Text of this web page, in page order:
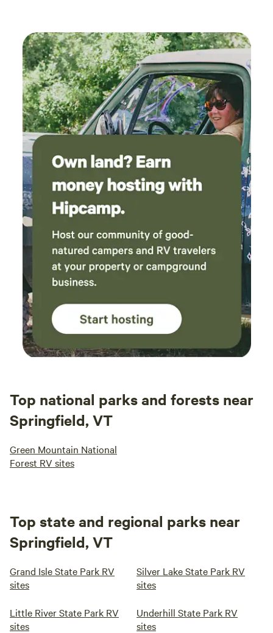
Campfire-friendly **Firewood Information:**Vermont
prohibits out-of-state firewood to protect against invasive
tree pests. You may bring certified heat-treated firewood
(71°C/160°F for 75 minutes) labeled with the producer’s
name and address, or purchase it locally at stores. We
respectfully acknowledge that this land is part of the
traditional homeland of the Abenaki people, who have lived,
traveled, hunted, fished, and cared for these forests, rivers,
and hills for countless generations. As guests enjoy this
special place, we invite them to remember the deep history
of the land and the Indigenous communities whose
connection to it
Top national parks and forests near
Springfield, VT
Green Mountain National
Forest RV sites
Top state and regional parks near
Springfield, VT
Grand Isle State Park RV
sites
Silver Lake State Park RV
sites
Little River State Park RV
sites
Underhill State Park RV
sites